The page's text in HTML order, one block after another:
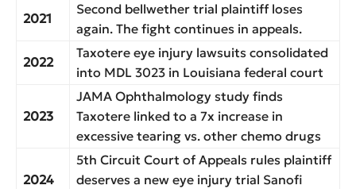
2021
Second bellwether trial plaintiff loses
again. The fight continues in appeals.
2022
Taxotere eye injury lawsuits consolidated
into MDL 3023 in Louisiana federal court
2023
JAMA Ophthalmology study finds
Taxotere linked to a 7x increase in
excessive tearing vs. other chemo drugs
2024
5th Circuit Court of Appeals rules plaintiff
deserves a new eye injury trial Sanofi